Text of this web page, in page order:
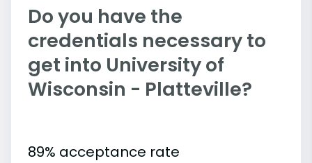
Do you have the
credentials necessary to
get into University of
Wisconsin - Platteville?
89% acceptance rate